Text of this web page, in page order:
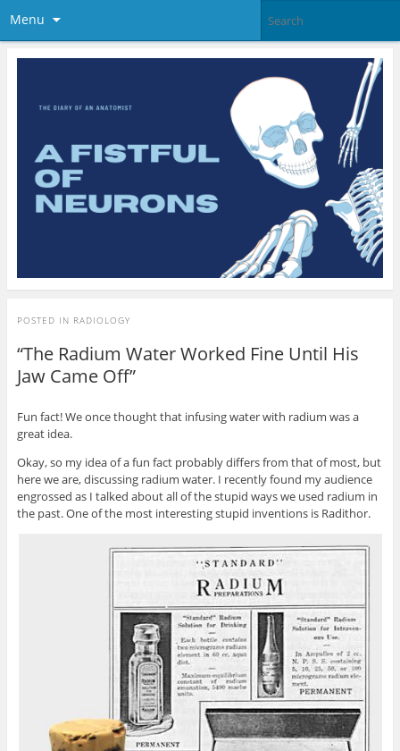
Menu
POSTED IN RADIOLOGY
“The Radium Water Worked Fine Until His
Jaw Came Off”
Fun fact! We once thought that infusing water with radium was a
great idea.
Okay, so my idea of a fun fact probably differs from that of most, but
here we are, discussing radium water. I recently found my audience
engrossed as I talked about all of the stupid ways we used radium in
the past. One of the most interesting stupid inventions is Radithor.